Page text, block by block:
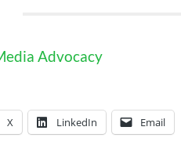
Advocacy
X LinkedIn Email